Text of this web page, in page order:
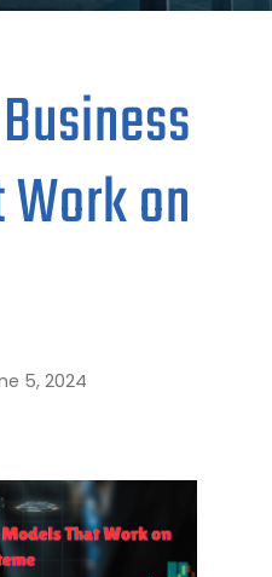
on
5, 2024